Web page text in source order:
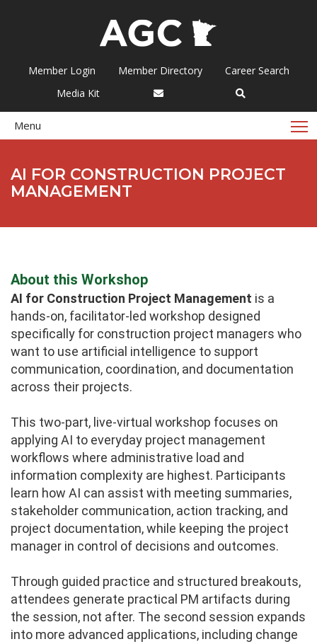
Member Login Member Directory
Career Search
Media Kit
Menu
AI FOR CONSTRUCTION PROJECT
MANAGEMENT
About this Workshop
AI for Construction Project Management is a
hands-on, facilitator-led workshop designed
specifically for construction project managers who
want to use artificial intelligence to support
communication, coordination, and documentation
across their projects.
This two-part, live-virtual workshop focuses on
applying AI to everyday project management
workflows where administrative load and
information complexity are highest. Participants
learn how AI can assist with meeting summaries,
stakeholder communication, action tracking, and
project documentation, while keeping the project
manager in control of decisions and outcomes.
Through guided practice and structured breakouts,
attendees generate practical PM artifacts during
the session, not after. The second session expands
into more advanced applications, including change